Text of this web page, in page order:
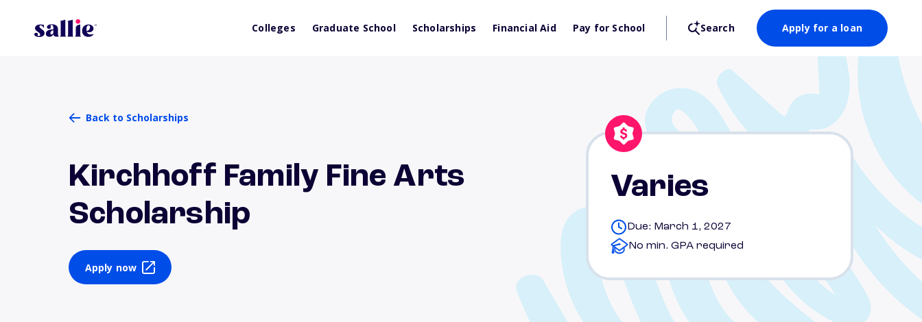
Colleges Graduate School Scholarships Financial Aid Pay for School Search Apply for a loan
Back to Scholarships
Kirchhoff Family Fine Arts
Scholarship
Apply now
Varies
Due: March 1, 2027
No min. GPA required